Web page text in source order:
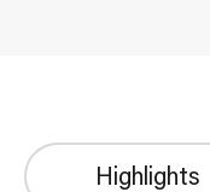
Highlights